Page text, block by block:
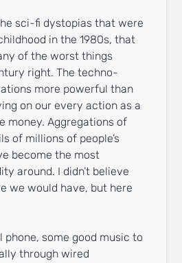
sci-fi dystopias that were
in the 1980s, that
of the worst things
right. The techno-
more powerful than
on our every action as a
money. Aggregations of
of millions of people’s
become the most
around. I didn’t believe
we would have, but here
phone, some good music to
through wired